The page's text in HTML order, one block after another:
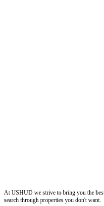
At USHUD we strive to bring you the
search through properties you don't want.